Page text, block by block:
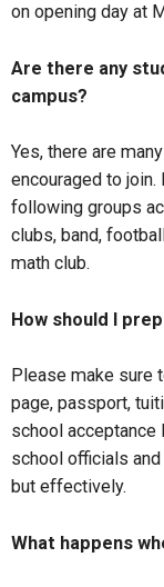
on opening day at
Are there any
campus?
Yes, there are
encouraged to
following groups
clubs, band,
math club.
How should I
Please make sure
page, passport,
school acceptance
school officials
but effectively.
What happens